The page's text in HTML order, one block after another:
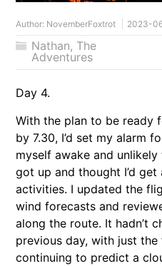
Author: NovemberFoxtrot 2023-
Nathan, The
Adventures
Day 4.
With the plan to be ready
by 7.30, I’d set my alarm
myself awake and
got up and thought I’d
activities. I updated the
wind forecasts and
along the route. It hadn’t
previous day, with just
continuing to predict a